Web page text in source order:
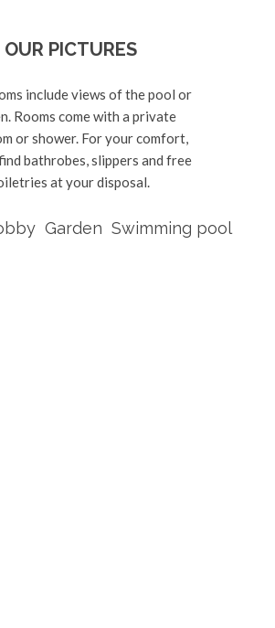
OUR PICTURES
include views of the pool or
Rooms come with a private
or shower. For your comfort,
bathrobes, slippers and free
at your disposal.
Garden Swimming pool